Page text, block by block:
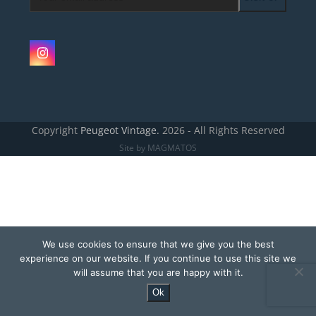
Instagram
Copyright Peugeot Vintage. 2026 - All Rights Reserved
Site by MAGMATOS
We use cookies to ensure that we give you the best
experience on our website. If you continue to use this site we
will assume that you are happy with it.
Ok